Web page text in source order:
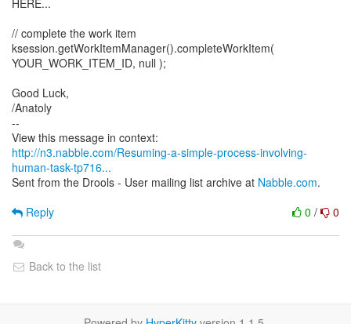
HERE...
// complete the work item
ksession.getWorkItemManager().completeWorkItem(
YOUR_WORK_ITEM_ID, null );
Good Luck,
/Anatoly
--
http://n3.nabble.com/Resuming-a-simple-process-involving-
human-task-tp716...
Sent from the Drools - User mailing list archive at Nabble.com.
0 / 0
Reply
Back to the list